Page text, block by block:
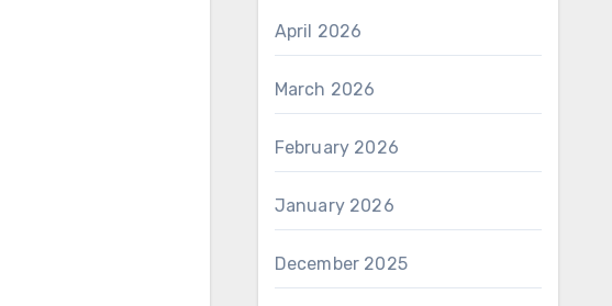
April 2026
March 2026
February 2026
January 2026
December 2025